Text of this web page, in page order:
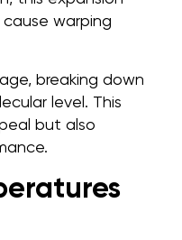
warping
breaking down
level. This
but also